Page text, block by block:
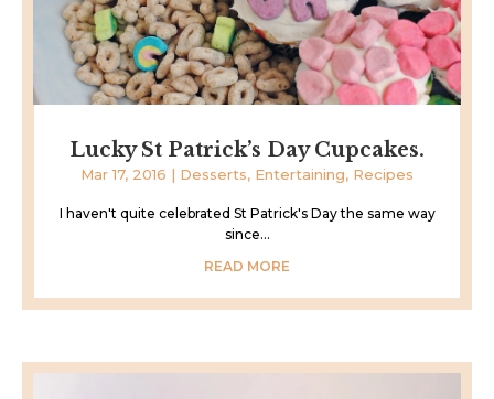
Lucky St Patrick’s Day Cupcakes.
Mar 17, 2016 | Desserts, Entertaining, Recipes
I haven't quite celebrated St Patrick's Day the same way
since...
READ MORE